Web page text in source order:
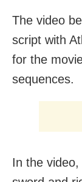
The video
script with
for the
sequences.
In the